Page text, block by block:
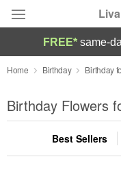
Deal of the Day
Summer
Occasions
FREE* same-
Home Birthday Birthday
Birthday Flowers
Best Sellers